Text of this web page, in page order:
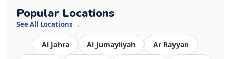
Popular Locations
See All Locations →
Al Jahra Al Jumayliyah Ar Rayyan